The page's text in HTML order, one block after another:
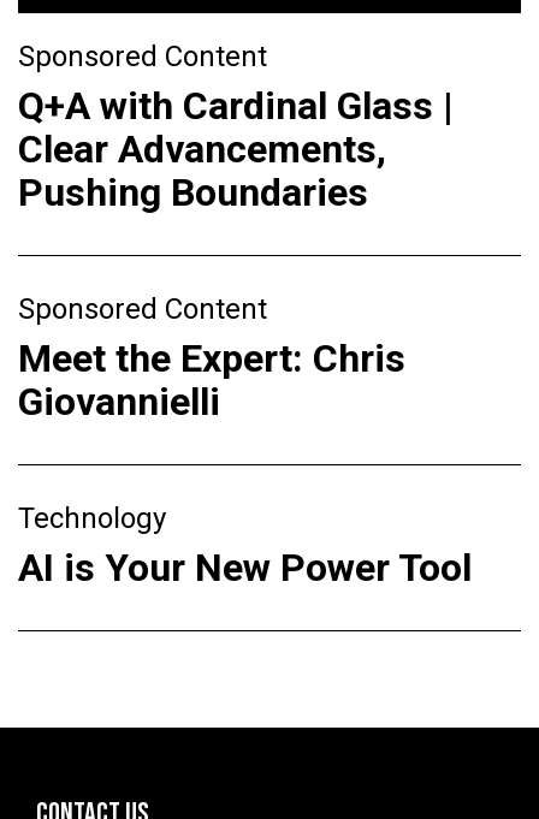
Sponsored Content
Q+A with Cardinal Glass |
Clear Advancements,
Pushing Boundaries
Sponsored Content
Meet the Expert: Chris
Giovannielli
Technology
AI is Your New Power Tool